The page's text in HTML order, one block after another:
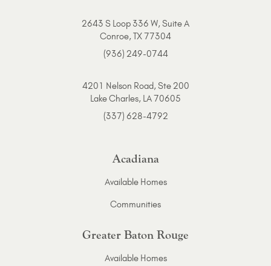
2643 S Loop 336 W, Suite A
Conroe, TX 77304
(936) 249-0744
4201 Nelson Road, Ste 200
Lake Charles, LA 70605
(337) 628-4792
Acadiana
Available Homes
Communities
Greater Baton Rouge
Available Homes